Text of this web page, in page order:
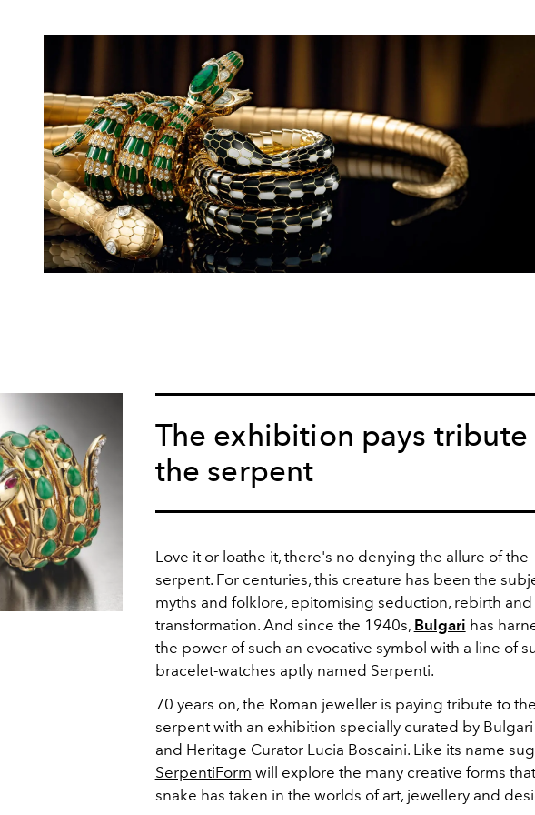
The exhibition pays
the serpent
Love it or loathe it, there's no denying the allure of the
serpent. For centuries, this creature has been the
myths and folklore, epitomising seduction, rebirth and
transformation. And since the 1940s, Bulgari has
the power of such an evocative symbol with a line of
bracelet-watches aptly named Serpenti.
70 years on, the Roman jeweller is paying tribute to
serpent with an exhibition specially curated by
and Heritage Curator Lucia Boscaini. Like its name
SerpentiForm will explore the many creative forms
snake has taken in the worlds of art, jewellery and